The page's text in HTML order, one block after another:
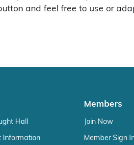
and feel free to use or
Hall
Information
Members
Join Now
Member Sign